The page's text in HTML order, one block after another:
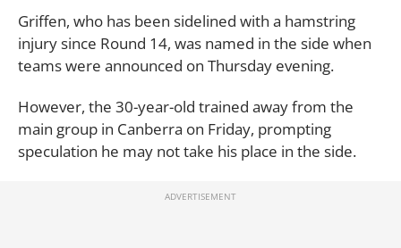
Griffen, who has been sidelined with a hamstring
injury since Round 14, was named in the side when
teams were announced on Thursday evening.
However, the 30-year-old trained away from the
main group in Canberra on Friday, prompting
speculation he may not take his place in the side.